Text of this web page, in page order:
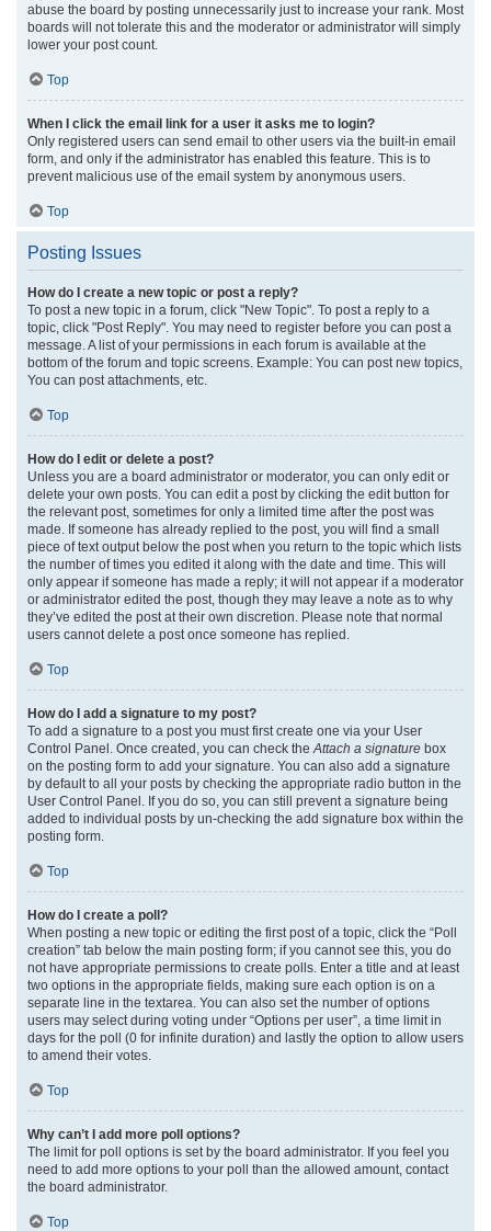
abuse the board by posting unnecessarily just to increase your rank. Most
boards will not tolerate this and the moderator or administrator will simply
lower your post count.
Top
When I click the email link for a user it asks me to login?
Only registered users can send email to other users via the built-in email
form, and only if the administrator has enabled this feature. This is to
prevent malicious use of the email system by anonymous users.
Top
Posting Issues
How do I create a new topic or post a reply?
To post a new topic in a forum, click "New Topic". To post a reply to a
topic, click "Post Reply". You may need to register before you can post a
message. A list of your permissions in each forum is available at the
bottom of the forum and topic screens. Example: You can post new topics,
You can post attachments, etc.
Top
How do I edit or delete a post?
Unless you are a board administrator or moderator, you can only edit or
delete your own posts. You can edit a post by clicking the edit button for
the relevant post, sometimes for only a limited time after the post was
made. If someone has already replied to the post, you will find a small
piece of text output below the post when you return to the topic which lists
the number of times you edited it along with the date and time. This will
only appear if someone has made a reply; it will not appear if a moderator
or administrator edited the post, though they may leave a note as to why
they’ve edited the post at their own discretion. Please note that normal
users cannot delete a post once someone has replied.
Top
How do I add a signature to my post?
To add a signature to a post you must first create one via your User
Control Panel. Once created, you can check the Attach a signature box
on the posting form to add your signature. You can also add a signature
by default to all your posts by checking the appropriate radio button in the
User Control Panel. If you do so, you can still prevent a signature being
added to individual posts by un-checking the add signature box within the
posting form.
Top
How do I create a poll?
When posting a new topic or editing the first post of a topic, click the “Poll
creation” tab below the main posting form; if you cannot see this, you do
not have appropriate permissions to create polls. Enter a title and at least
two options in the appropriate fields, making sure each option is on a
separate line in the textarea. You can also set the number of options
users may select during voting under “Options per user”, a time limit in
days for the poll (0 for infinite duration) and lastly the option to allow users
to amend their votes.
Top
Why can’t I add more poll options?
The limit for poll options is set by the board administrator. If you feel you
need to add more options to your poll than the allowed amount, contact
the board administrator.
Top